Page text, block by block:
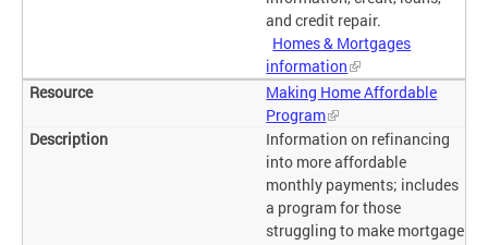
and credit repair.
Homes & Mortgages
information
Making Home Affordable
Program
Information on refinancing
into more affordable
monthly payments; includes
a program for those
struggling to make mortgage